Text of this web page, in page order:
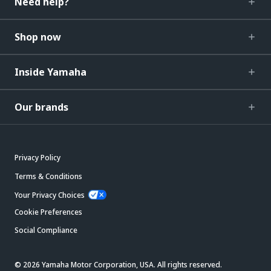
Shop now
Inside Yamaha
Our brands
Privacy Policy
Terms & Conditions
Your Privacy Choices
Cookie Preferences
Social Compliance
© 2026 Yamaha Motor Corporation, USA. All rights reserved.